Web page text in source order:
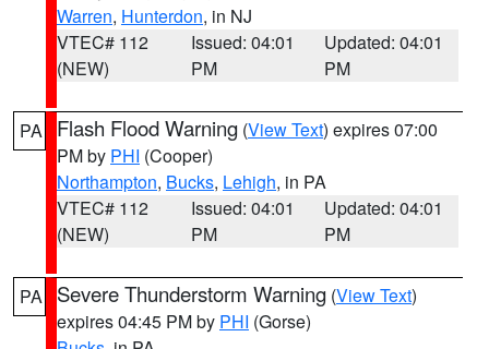
Warren, Hunterdon, in NJ
VTEC# 112
(NEW)
Issued: 04:01
PM
Updated: 04:01
PM
PA Flash Flood Warning (View Text) expires 07:00
PM by PHI (Cooper)
Northampton, Bucks, Lehigh, in PA
VTEC# 112
(NEW)
Issued: 04:01
PM
Updated: 04:01
PM
PA Severe Thunderstorm Warning (View Text)
expires 04:45 PM by PHI (Gorse)